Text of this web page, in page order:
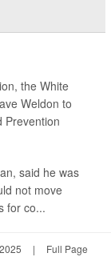
the White
Weldon to
Prevention
said he was
not move
for co...
| Full Page